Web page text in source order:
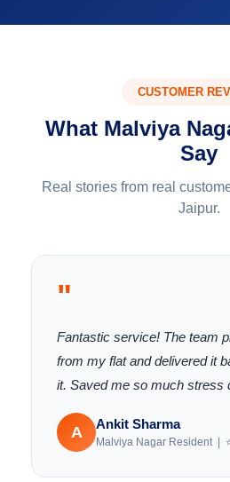
CUSTOMER
What Malviya
Say
Real stories from real
Jaipur.
"
Fantastic service! The team
from my flat and delivered it
it. Saved me so much stress
A Ankit Sharma
Malviya Nagar Resident |